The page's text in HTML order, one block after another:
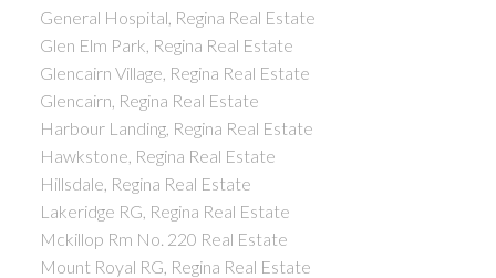
General Hospital, Regina Real Estate
Glen Elm Park, Regina Real Estate
Glencairn Village, Regina Real Estate
Glencairn, Regina Real Estate
Harbour Landing, Regina Real Estate
Hawkstone, Regina Real Estate
Hillsdale, Regina Real Estate
Lakeridge RG, Regina Real Estate
Mckillop Rm No. 220 Real Estate
Mount Royal RG, Regina Real Estate